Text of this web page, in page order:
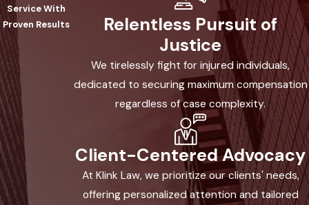
designed for your recovery and legal
success. Here’s what working with us
looks like:
Free Initial Consultation:You’ll meet
directly with an attorney who listens
to your situation, explains the claims
process and Arizona law, and helps
you understand your rights with no
pressure or obligation.
Thorough Investigation & Evidence
Service With
Proven Results
Relentless Pursuit of
Justice
We tirelessly fight for injured individuals,
dedicated to securing maximum compensation
regardless of case complexity.
Client-Centered Advocacy
At Klink Law, we prioritize our clients' needs,
offering personalized attention and tailored